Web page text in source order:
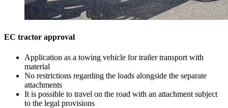
EC tractor approval
Application as a towing vehicle for trailer transport with
material
No restrictions regarding the loads alongside the separate
attachments
It is possible to travel on the road with an attachment subject
to the legal provisions